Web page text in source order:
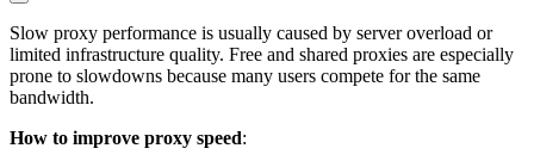
Slow proxy performance is usually caused by server overload or
limited infrastructure quality. Free and shared proxies are especially
prone to slowdowns because many users compete for the same
bandwidth.
How to improve proxy speed: